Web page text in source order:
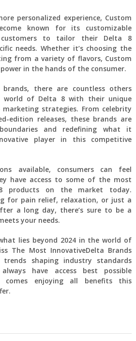
personalized experience, Custom
known for its customizable
to tailor their Delta 8
needs. Whether it’s choosing the
from a variety of flavors, Custom
in the hands of the consumer.
there are countless others
world of Delta 8 with their unique
strategies. From celebrity
edition releases, these brands are
and redefining what it
player in this competitive
available, consumers can feel
have access to some of the most
products on the market today.
for pain relief, relaxation, or just a
a long day, there’s sure to be a
your needs.
lies beyond 2024 in the world of
The Most InnovativeDelta Brands
shaping industry standards
always have access best possible
comes enjoying all benefits this